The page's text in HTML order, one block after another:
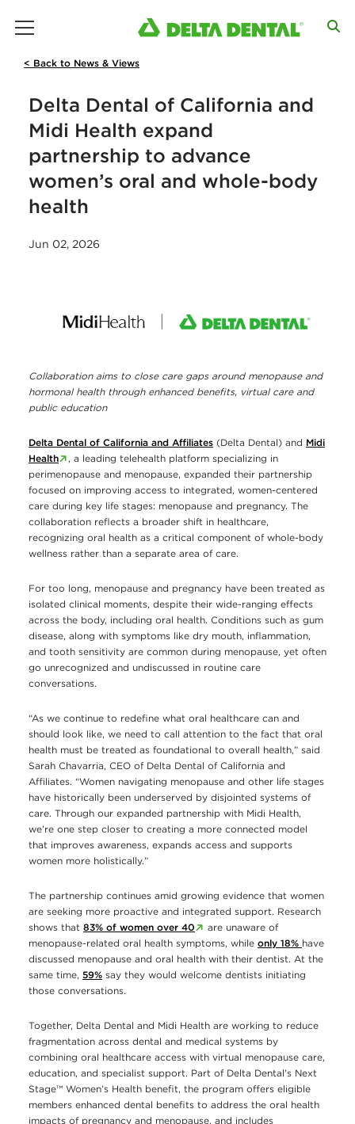
< Back to News & Views
Delta Dental of California and
Midi Health expand
partnership to advance
women’s oral and whole-body
health
Jun 02, 2026
Collaboration aims to close care gaps around menopause and
hormonal health through enhanced benefits, virtual care and
public education
Delta Dental of California and Affiliates (Delta Dental) and Midi
Health
, a leading telehealth platform specializing in
perimenopause and menopause, expanded their partnership
focused on improving access to integrated, women-centered
care during key life stages: menopause and pregnancy. The
collaboration reflects a broader shift in healthcare,
recognizing oral health as a critical component of whole-body
wellness rather than a separate area of care.
For too long, menopause and pregnancy have been treated as
isolated clinical moments, despite their wide-ranging effects
across the body, including oral health. Conditions such as gum
disease, along with symptoms like dry mouth, inflammation,
and tooth sensitivity are common during menopause, yet often
go unrecognized and undiscussed in routine care
conversations.
“As we continue to redefine what oral healthcare can and
should look like, we need to call attention to the fact that oral
health must be treated as foundational to overall health,” said
Sarah Chavarria, CEO of Delta Dental of California and
Affiliates. “Women navigating menopause and other life stages
have historically been underserved by disjointed systems of
care. Through our expanded partnership with Midi Health,
we’re one step closer to creating a more connected model
that improves awareness, expands access and supports
women more holistically.”
The partnership continues amid growing evidence that women
are seeking more proactive and integrated support. Research
shows that 83% of women over 40
are unaware of
menopause-related oral health symptoms, while only 18% have
discussed menopause and oral health with their dentist. At the
same time, 59% say they would welcome dentists initiating
those conversations.
Together, Delta Dental and Midi Health are working to reduce
fragmentation across dental and medical systems by
combining oral healthcare access with virtual menopause care,
education, and specialist support. Part of Delta Dental’s Next
Stage™ Women’s Health benefit, the program offers eligible
members enhanced dental benefits to address the oral health
impacts of pregnancy and menopause, and includes